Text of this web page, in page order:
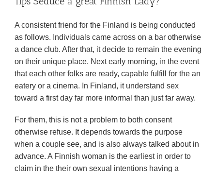
A consistent friend for the Finland is being conducted
as follows. Individuals came across on a bar otherwise
a dance club. After that, it decide to remain the evening
on their unique place. Next early morning, in the event
that each other folks are ready, capable fulfill for the an
eatery or a cinema. In Finland, it understand sex
toward a first day far more informal than just far away.
For them, this is not a problem to both consent
otherwise refuse. It depends towards the purpose
when a couple see, and is also always talked about in
advance. A Finnish woman is the earliest in order to
claim in the their own sexual intentions having a